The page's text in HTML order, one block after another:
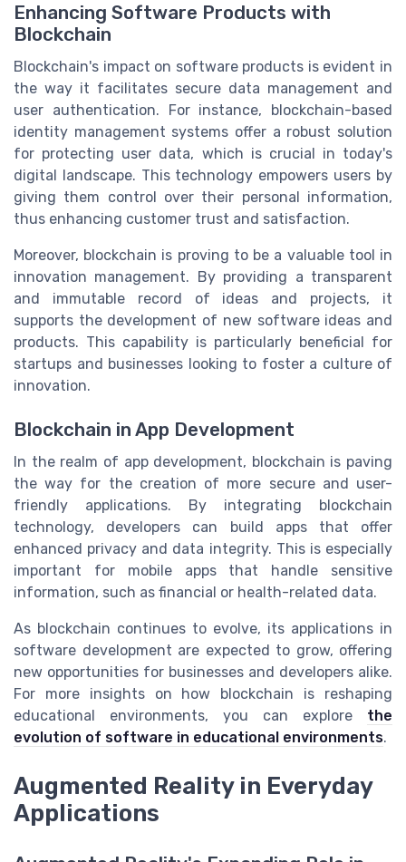
Enhancing Software Products with
Blockchain
Blockchain's impact on software products is evident in
the way it facilitates secure data management and
user authentication. For instance, blockchain-based
identity management systems offer a robust solution
for protecting user data, which is crucial in today's
digital landscape. This technology empowers users by
giving them control over their personal information,
thus enhancing customer trust and satisfaction.
Moreover, blockchain is proving to be a valuable tool in
innovation management. By providing a transparent
and immutable record of ideas and projects, it
supports the development of new software ideas and
products. This capability is particularly beneficial for
startups and businesses looking to foster a culture of
innovation.
Blockchain in App Development
In the realm of app development, blockchain is paving
the way for the creation of more secure and user-
friendly applications. By integrating blockchain
technology, developers can build apps that offer
enhanced privacy and data integrity. This is especially
important for mobile apps that handle sensitive
information, such as financial or health-related data.
As blockchain continues to evolve, its applications in
software development are expected to grow, offering
new opportunities for businesses and developers alike.
For more insights on how blockchain is reshaping
educational environments, you can explore the
evolution of software in educational environments.
Augmented Reality in Everyday
Applications